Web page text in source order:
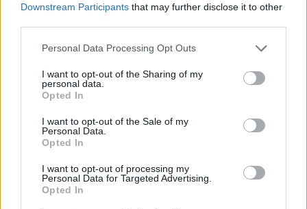
Downstream Participants that may further disclose it to other
Personal Data Processing Opt Outs
I want to opt-out of the Sharing of my
personal data.
Opted In
I want to opt-out of the Sale of my
Personal Data.
Opted In
I want to opt-out of processing my
Personal Data for Targeted Advertising.
Opted In